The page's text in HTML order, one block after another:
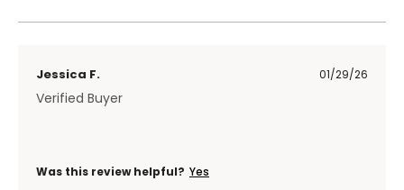
Jessica F. 01/29/26
Verified Buyer
Was this review helpful? Yes